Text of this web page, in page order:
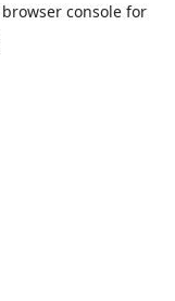
browser console for